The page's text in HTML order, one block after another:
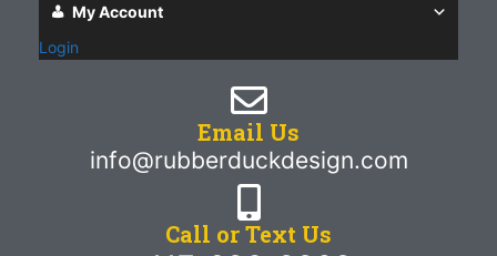
My Account
Login
Email Us
info@rubberduckdesign.com
Call or Text Us